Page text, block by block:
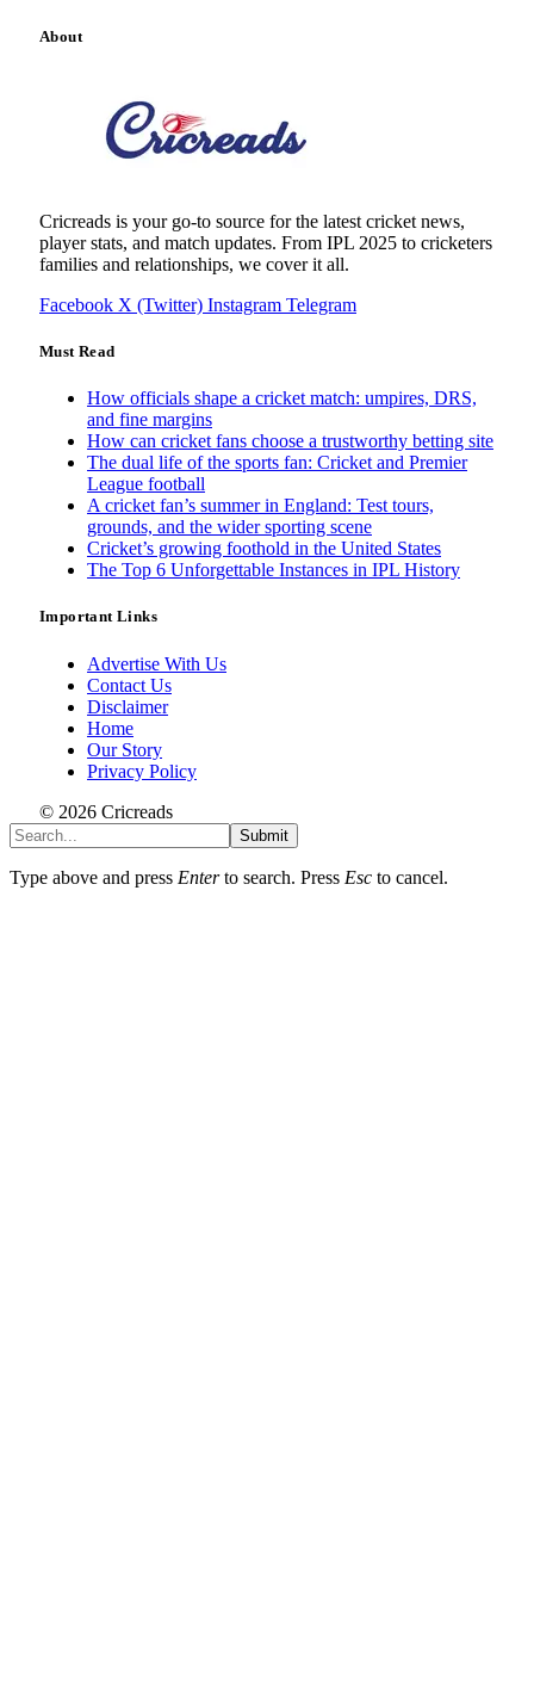
About
Cricreads is your go-to source for the latest cricket news,
player stats, and match updates. From IPL 2025 to cricketers
families and relationships, we cover it all.
Facebook X (Twitter) Instagram Telegram
Must Read
How officials shape a cricket match: umpires, DRS,
and fine margins
How can cricket fans choose a trustworthy betting site
The dual life of the sports fan: Cricket and Premier
League football
A cricket fan’s summer in England: Test tours,
grounds, and the wider sporting scene
Cricket’s growing foothold in the United States
The Top 6 Unforgettable Instances in IPL History
Important Links
Advertise With Us
Contact Us
Disclaimer
Home
Our Story
Privacy Policy
© 2026 Cricreads
Submit
Type above and press Enterto search. Press Esc to cancel.